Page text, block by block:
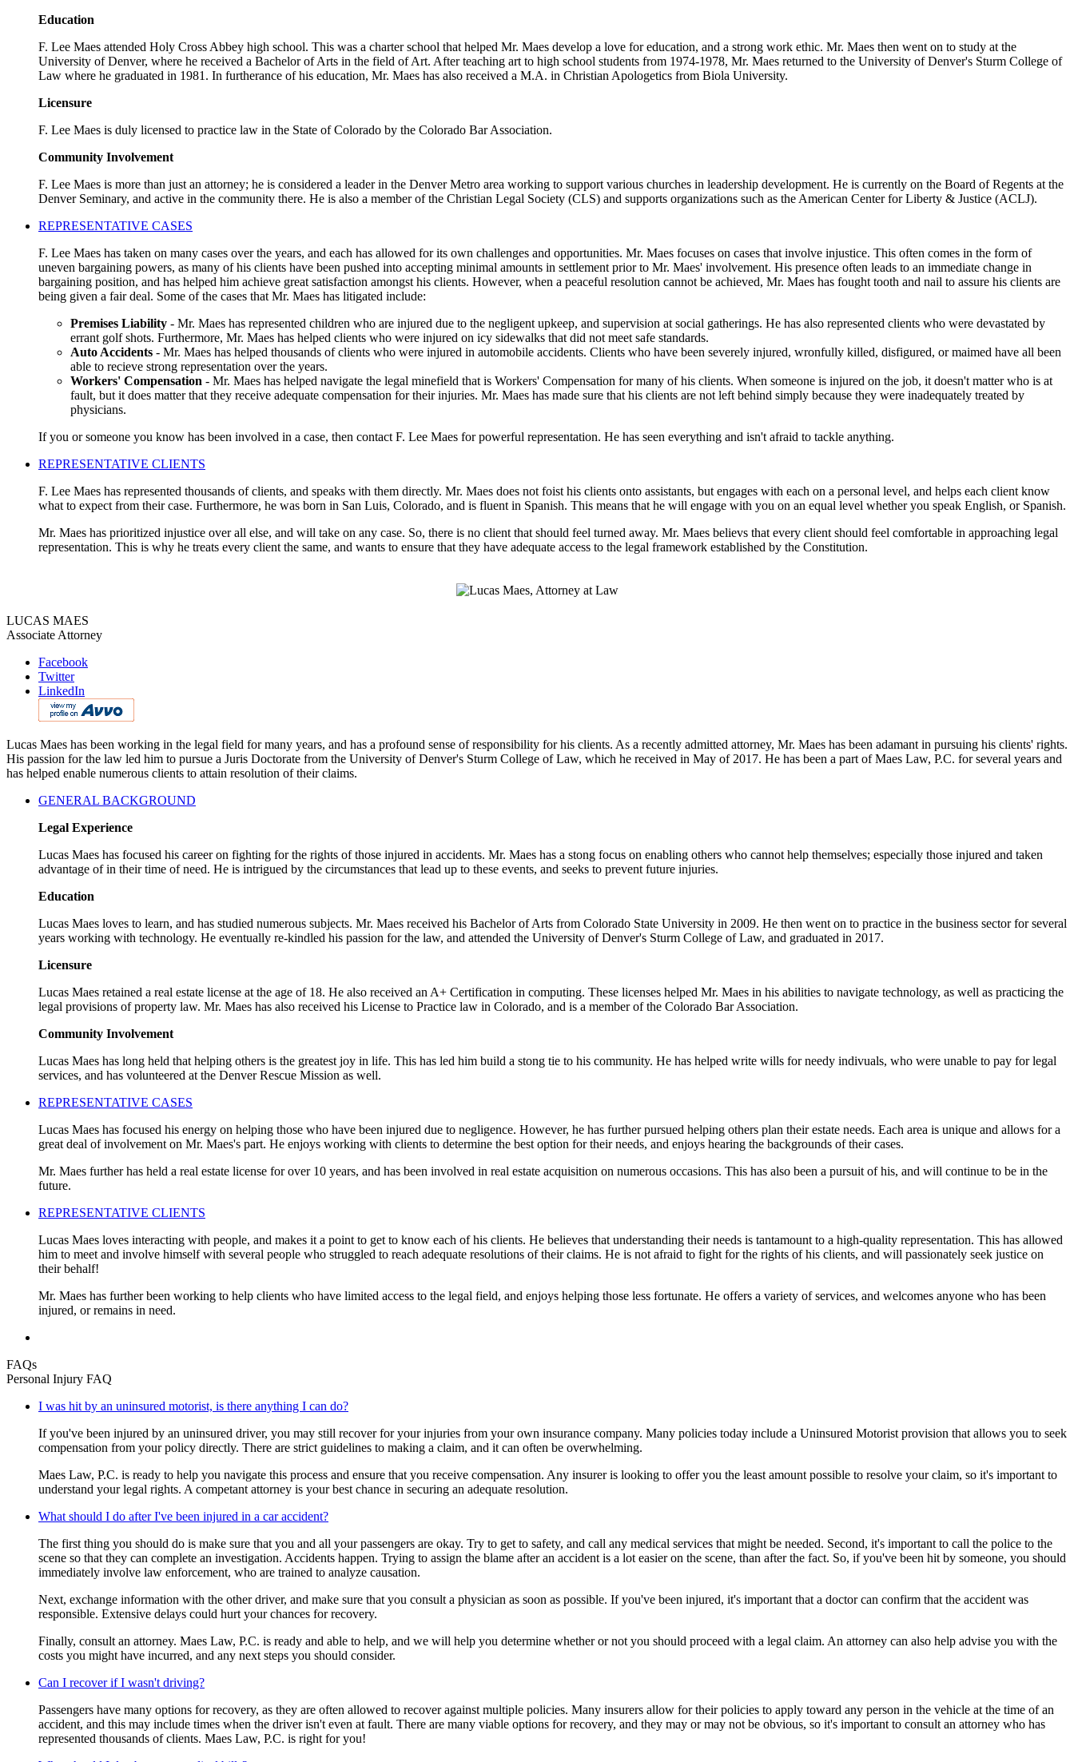
Education
F. Lee Maes attended Holy Cross Abbey high school. This was a charter school that helped Mr. Maes develop a love for education, and a strong work ethic. Mr. Maes then went on to study at the
University of Denver, where he received a Bachelor of Arts in the field of Art. After teaching art to high school students from 1974-1978, Mr. Maes returned to the University of Denver's Sturm College of
Law where he graduated in 1981. In furtherance of his education, Mr. Maes has also received a M.A. in Christian Apologetics from Biola University.
Licensure
F. Lee Maes is duly licensed to practice law in the State of Colorado by the Colorado Bar Association.
Community Involvement
F. Lee Maes is more than just an attorney; he is considered a leader in the Denver Metro area working to support various churches in leadership development. He is currently on the Board of Regents at the
Denver Seminary, and active in the community there. He is also a member of the Christian Legal Society (CLS) and supports organizations such as the American Center for Liberty & Justice (ACLJ).
REPRESENTATIVE CASES
F. Lee Maes has taken on many cases over the years, and each has allowed for its own challenges and opportunities. Mr. Maes focuses on cases that involve injustice. This often comes in the form of
uneven bargaining powers, as many of his clients have been pushed into accepting minimal amounts in settlement prior to Mr. Maes' involvement. His presence often leads to an immediate change in
bargaining position, and has helped him achieve great satisfaction amongst his clients. However, when a peaceful resolution cannot be achieved, Mr. Maes has fought tooth and nail to assure his clients are
being given a fair deal. Some of the cases that Mr. Maes has litigated include:
Premises Liability - Mr. Maes has represented children who are injured due to the negligent upkeep, and supervision at social gatherings. He has also represented clients who were devastated by
errant golf shots. Furthermore, Mr. Maes has helped clients who were injured on icy sidewalks that did not meet safe standards.
Auto Accidents - Mr. Maes has helped thousands of clients who were injured in automobile accidents. Clients who have been severely injured, wronfully killed, disfigured, or maimed have all been
able to recieve strong representation over the years.
Workers' Compensation - Mr. Maes has helped navigate the legal minefield that is Workers' Compensation for many of his clients. When someone is injured on the job, it doesn't matter who is at
fault, but it does matter that they receive adequate compensation for their injuries. Mr. Maes has made sure that his clients are not left behind simply because they were inadequately treated by
physicians.
If you or someone you know has been involved in a case, then contact F. Lee Maes for powerful representation. He has seen everything and isn't afraid to tackle anything.
REPRESENTATIVE CLIENTS
F. Lee Maes has represented thousands of clients, and speaks with them directly. Mr. Maes does not foist his clients onto assistants, but engages with each on a personal level, and helps each client know
what to expect from their case. Furthermore, he was born in San Luis, Colorado, and is fluent in Spanish. This means that he will engage with you on an equal level whether you speak English, or Spanish.
Mr. Maes has prioritized injustice over all else, and will take on any case. So, there is no client that should feel turned away. Mr. Maes believs that every client should feel comfortable in approaching legal
representation. This is why he treats every client the same, and wants to ensure that they have adequate access to the legal framework established by the Constitution.
LUCAS MAES
Associate Attorney
Facebook
Twitter
LinkedIn
Lucas Maes has been working in the legal field for many years, and has a profound sense of responsibility for his clients. As a recently admitted attorney, Mr. Maes has been adamant in pursuing his clients' rights.
His passion for the law led him to pursue a Juris Doctorate from the University of Denver's Sturm College of Law, which he received in May of 2017. He has been a part of Maes Law, P.C. for several years and
has helped enable numerous clients to attain resolution of their claims.
GENERAL BACKGROUND
Legal Experience
Lucas Maes has focused his career on fighting for the rights of those injured in accidents. Mr. Maes has a stong focus on enabling others who cannot help themselves; especially those injured and taken
advantage of in their time of need. He is intrigued by the circumstances that lead up to these events, and seeks to prevent future injuries.
Education
Lucas Maes loves to learn, and has studied numerous subjects. Mr. Maes received his Bachelor of Arts from Colorado State University in 2009. He then went on to practice in the business sector for several
years working with technology. He eventually re-kindled his passion for the law, and attended the University of Denver's Sturm College of Law, and graduated in 2017.
Licensure
Lucas Maes retained a real estate license at the age of 18. He also received an A+ Certification in computing. These licenses helped Mr. Maes in his abilities to navigate technology, as well as practicing the
legal provisions of property law. Mr. Maes has also received his License to Practice law in Colorado, and is a member of the Colorado Bar Association.
Community Involvement
Lucas Maes has long held that helping others is the greatest joy in life. This has led him build a stong tie to his community. He has helped write wills for needy indivuals, who were unable to pay for legal
services, and has volunteered at the Denver Rescue Mission as well.
REPRESENTATIVE CASES
Lucas Maes has focused his energy on helping those who have been injured due to negligence. However, he has further pursued helping others plan their estate needs. Each area is unique and allows for a
great deal of involvement on Mr. Maes's part. He enjoys working with clients to determine the best option for their needs, and enjoys hearing the backgrounds of their cases.
Mr. Maes further has held a real estate license for over 10 years, and has been involved in real estate acquisition on numerous occasions. This has also been a pursuit of his, and will continue to be in the
future.
REPRESENTATIVE CLIENTS
Lucas Maes loves interacting with people, and makes it a point to get to know each of his clients. He believes that understanding their needs is tantamount to a high-quality representation. This has allowed
him to meet and involve himself with several people who struggled to reach adequate resolutions of their claims. He is not afraid to fight for the rights of his clients, and will passionately seek justice on
their behalf!
Mr. Maes has further been working to help clients who have limited access to the legal field, and enjoys helping those less fortunate. He offers a variety of services, and welcomes anyone who has been
injured, or remains in need.
FAQs
Personal Injury FAQ
I was hit by an uninsured motorist, is there anything I can do?
If you've been injured by an uninsured driver, you may still recover for your injuries from your own insurance company. Many policies today include a Uninsured Motorist provision that allows you to seek
compensation from your policy directly. There are strict guidelines to making a claim, and it can often be overwhelming.
Maes Law, P.C. is ready to help you navigate this process and ensure that you receive compensation. Any insurer is looking to offer you the least amount possible to resolve your claim, so it's important to
understand your legal rights. A competant attorney is your best chance in securing an adequate resolution.
What should I do after I've been injured in a car accident?
The first thing you should do is make sure that you and all your passengers are okay. Try to get to safety, and call any medical services that might be needed. Second, it's important to call the police to the
scene so that they can complete an investigation. Accidents happen. Trying to assign the blame after an accident is a lot easier on the scene, than after the fact. So, if you've been hit by someone, you should
immediately involve law enforcement, who are trained to analyze causation.
Next, exchange information with the other driver, and make sure that you consult a physician as soon as possible. If you've been injured, it's important that a doctor can confirm that the accident was
responsible. Extensive delays could hurt your chances for recovery.
Finally, consult an attorney. Maes Law, P.C. is ready and able to help, and we will help you determine whether or not you should proceed with a legal claim. An attorney can also help advise you with the
costs you might have incurred, and any next steps you should consider.
Can I recover if I wasn't driving?
Passengers have many options for recovery, as they are often allowed to recover against multiple policies. Many insurers allow for their policies to apply toward any person in the vehicle at the time of an
accident, and this may include times when the driver isn't even at fault. There are many viable options for recovery, and they may or may not be obvious, so it's important to consult an attorney who has
represented thousands of clients. Maes Law, P.C. is right for you!